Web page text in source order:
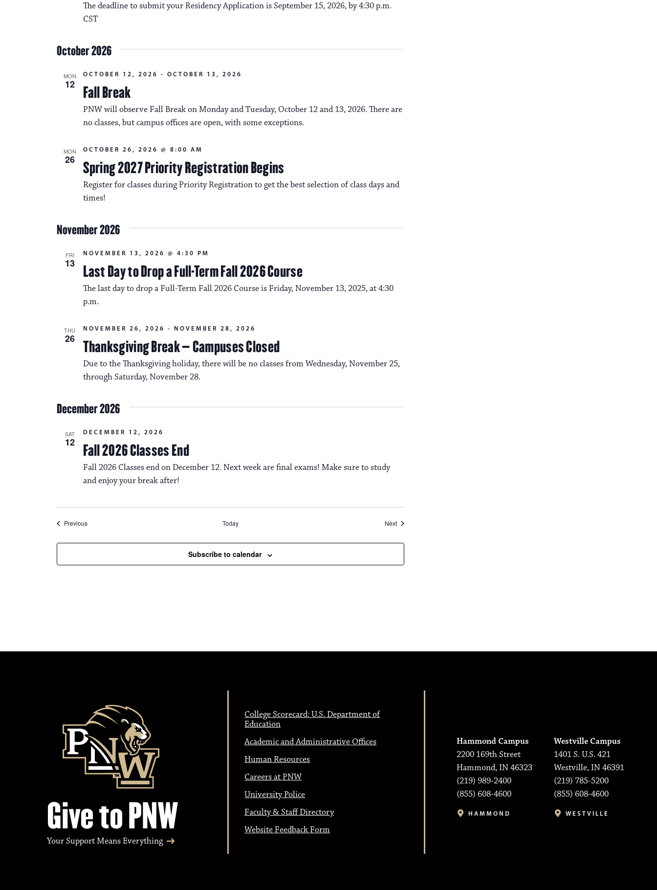
i
o
The deadline to submit your Residency Application is September 15, 2026, by 4:30 p.m.
CST
October 2026
MON
12 Fall Break
OCTOBER 12, 2026 - OCTOBER 13, 2026
PNW will observe Fall Break on Monday and Tuesday, October 12 and 13, 2026. There are
no classes, but campus offices are open, with some exceptions.
MON
26 Spring 2027 Priority Registration Begins
OCTOBER 26, 2026 @ 8:00 AM
Register for classes during Priority Registration to get the best selection of class days and
times!
November 2026
FRI
13 Last Day to Drop a Full-Term Fall 2026 Course
NOVEMBER 13, 2026 @ 4:30 PM
The last day to drop a Full-Term Fall 2026 Course is Friday, November 13, 2025, at 4:30
p.m.
THU
26 Thanksgiving Break – Campuses Closed
NOVEMBER 26, 2026 - NOVEMBER 28, 2026
Due to the Thanksgiving holiday, there will be no classes from Wednesday, November 25,
through Saturday, November 28.
December 2026
SAT
12 Fall 2026 Classes End
DECEMBER 12, 2026
Fall 2026 Classes end on December 12. Next week are final exams! Make sure to study
and enjoy your break after!
PreviousEvents Today NextEvents
Subscribe to calendar
Give to PNW
Your Support Means Everything
College Scorecard: U.S. Department of
Education
Academic and Administrative Offices
Human Resources
Careers at PNW
University Police
Faculty & Staff Directory
Website Feedback Form
Hammond Campus
2200 169th Street
Hammond, IN 46323
(219) 989-2400
(855) 608-4600
HAMMOND
Westville Campus
1401 S. U.S. 421
Westville, IN 46391
(219) 785-5200
(855) 608-4600
WESTVILLE